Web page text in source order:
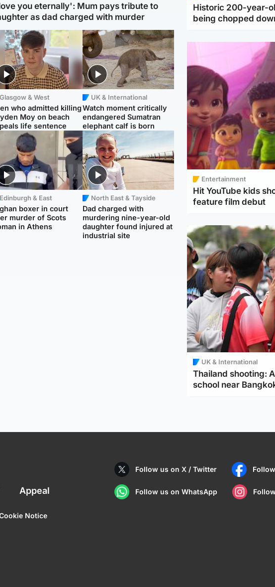
you eternally': Mum pays tribute to
as dad charged with murder
Glasgow & West
who admitted killing
Moy on beach
life sentence
UK & International
Watch moment critically
endangered Sumatran
elephant calf is born
Edinburgh & East
boxer in court
murder of Scots
in Athens
North East & Tayside
Dad charged with
murdering nine-year-old
daughter found injured at
industrial site
Historic 200-year-
being chopped
Entertainment
Hit YouTube kids
feature film debut
UK & International
Thailand shooting:
school near
Appeal
Follow us on X / Twitter
Follow us on WhatsApp
Notice